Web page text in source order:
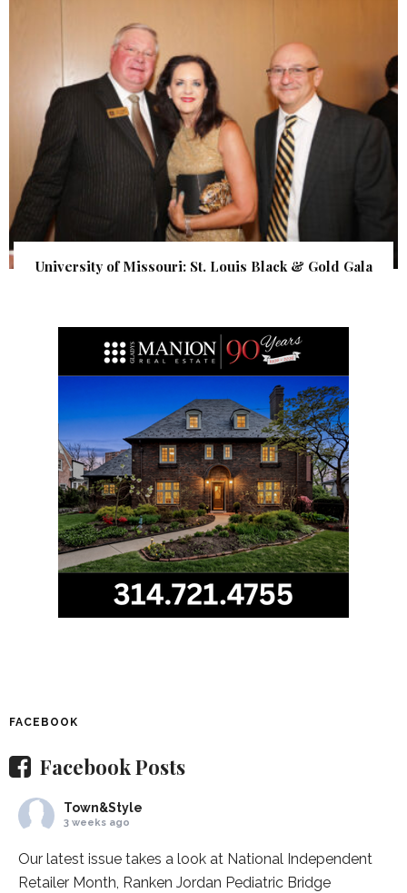
University of Missouri: St. Louis Black & Gold Gala
FACEBOOK
Facebook Posts
Town&Style
3 weeks ago
Our latest issue takes a look at National Independent
Retailer Month, Ranken Jordan Pediatric Bridge